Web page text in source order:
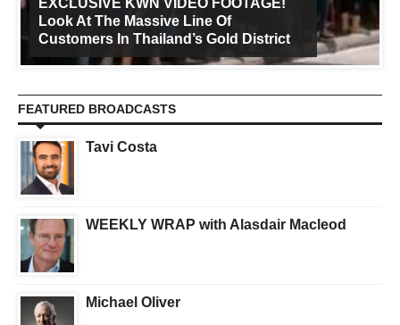
EXCLUSIVE KWN VIDEO FOOTAGE!
Look At The Massive Line Of
Customers In Thailand’s Gold District
FEATURED BROADCASTS
Tavi Costa
WEEKLY WRAP with Alasdair Macleod
Michael Oliver